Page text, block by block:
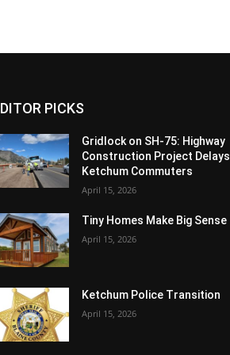
PICKS
Gridlock on SH-75: Highway
Construction Project Delays
Ketchum Commuters
April 15, 2026
Tiny Homes Make Big Sense
April 15, 2026
Ketchum Police Transition
April 15, 2026